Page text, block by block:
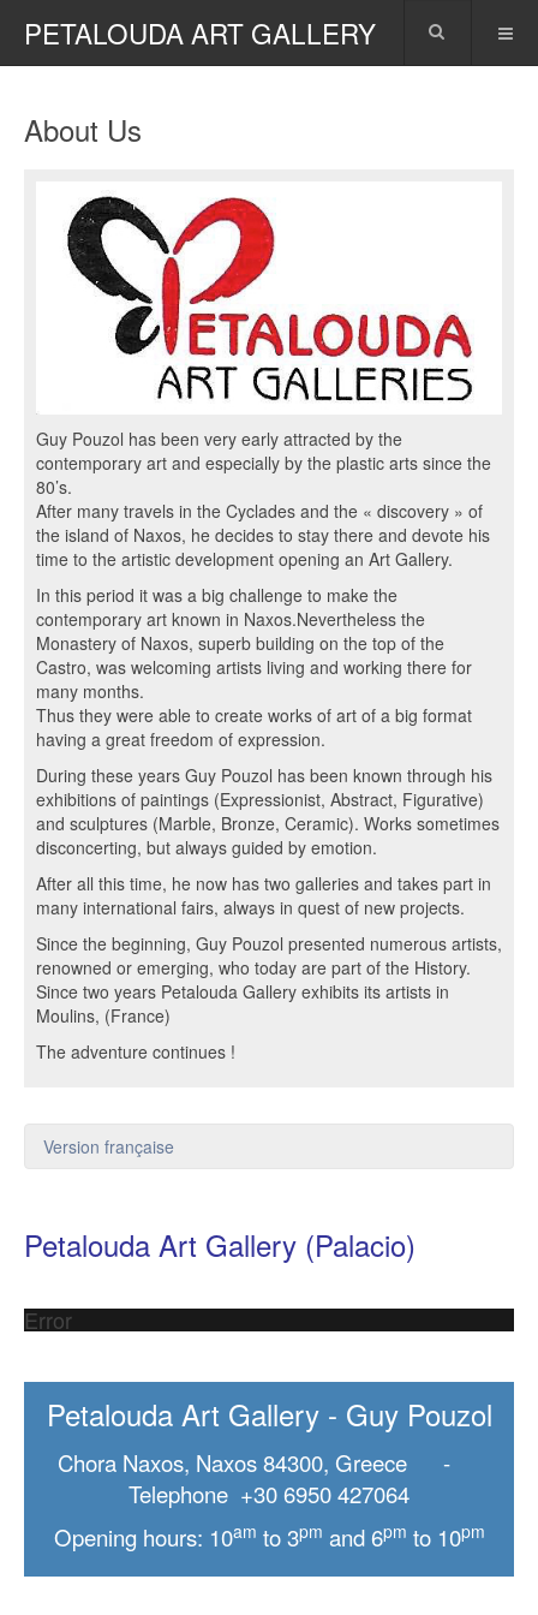
PETALOUDA ART GALLERY
About Us
Guy Pouzol has been very early attracted by the
contemporary art and especially by the plastic arts since the
80’s.
After many travels in the Cyclades and the « discovery » of
the island of Naxos, he decides to stay there and devote his
time to the artistic development opening an Art Gallery.
In this period it was a big challenge to make the
contemporary art known in Naxos.Nevertheless the
Monastery of Naxos, superb building on the top of the
Castro, was welcoming artists living and working there for
many months.
Thus they were able to create works of art of a big format
having a great freedom of expression.
During these years Guy Pouzol has been known through his
exhibitions of paintings (Expressionist, Abstract, Figurative)
and sculptures (Marble, Bronze, Ceramic). Works sometimes
disconcerting, but always guided by emotion.
After all this time, he now has two galleries and takes part in
many international fairs, always in quest of new projects.
Since the beginning, Guy Pouzol presented numerous artists,
renowned or emerging, who today are part of the History.
Since two years Petalouda Gallery exhibits its artists in
Moulins, (France)
The adventure continues !
Version française
Petalouda Art Gallery (Palacio)
Error
Petalouda Art Gallery - Guy Pouzol
Chora Naxos, Naxos 84300, Greece -
Telephone +30 6950 427064
Opening hours: 10am to 3pm and 6pm to 10pm